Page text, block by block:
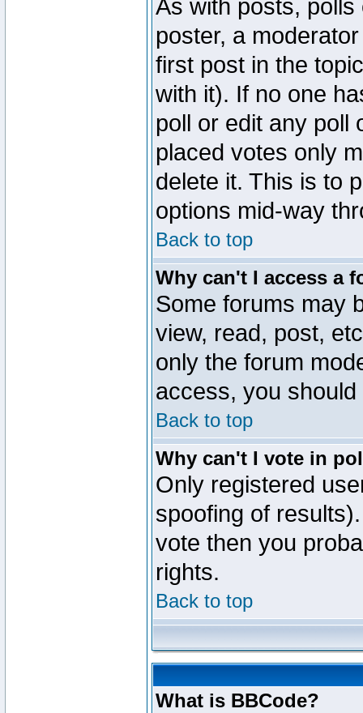
As with posts,
poster, a
first post in the
with it). If no one
poll or edit any poll
placed votes only
delete it. This is to
options mid-way
Back to top
Why can't I access a
Some forums may
view, read, post,
only the forum
access, you
Back to top
Why can't I vote in
Only registered
spoofing of
vote then you
rights.
Back to top
What is BBCode?